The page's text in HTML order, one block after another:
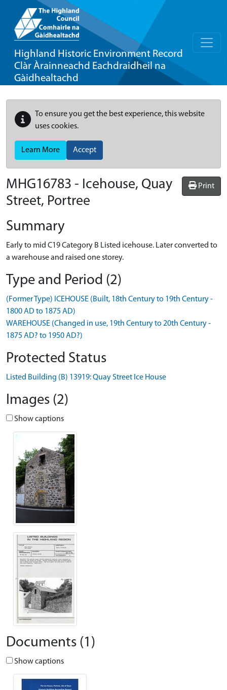
Highland Historic Environment Record
Clàr Àrainneachd Eachdraidheil na
Gàidhealtachd
To ensure you get the best experience, this website
uses cookies.
Learn More Accept
Print
MHG16783 - Icehouse, Quay
Street, Portree
Summary
Early to mid C19 Category B Listed icehouse. Later converted to
a warehouse and raised one storey.
Type and Period (2)
(Former Type) ICEHOUSE (Built, 18th Century to 19th Century -
1800 AD to 1875 AD)
WAREHOUSE (Changed in use, 19th Century to 20th Century -
1875 AD? to 1950 AD?)
Protected Status
Listed Building (B) 13919: Quay Street Ice House
Images (2)
Show captions
Documents (1)
Show captions